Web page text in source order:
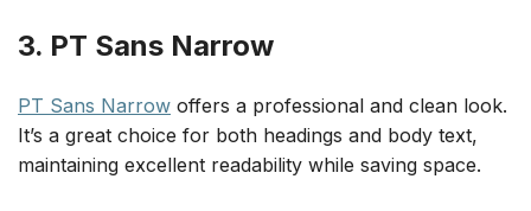
3. PT Sans Narrow
PT Sans Narrow offers a professional and clean look.
It’s a great choice for both headings and body text,
maintaining excellent readability while saving space.